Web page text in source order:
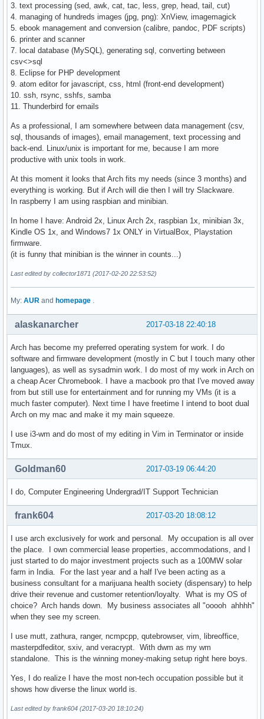
3. text processing (sed, awk, cat, tac, less, grep, head, tail, cut)
4. managing of hundreds images (jpg, png): XnView, imagemagick
5. ebook management and conversion (calibre, pandoc, PDF scripts)
6. printer and scanner
7. local database (MySQL), generating sql, converting between
csv<>sql
8. Eclipse for PHP development
9. atom editor for javascript, css, html (front-end development)
10. ssh, rsync, sshfs, samba
11. Thunderbird for emails
As a professional, I am somewhere between data management (csv,
sql, thousands of images), email management, text processing and
back-end. Linux/unix is important for me, because I am more
productive with unix tools in work.
At this moment it looks that Arch fits my needs (since 3 months) and
everything is working. But if Arch will die then I will try Slackware.
In raspberry I am using raspbian and minibian.
In home I have: Android 2x, Linux Arch 2x, raspbian 1x, minibian 3x,
Kindle OS 1x, and Windows7 1x ONLY in VirtualBox, Playstation
firmware.
(it is funny that minibian is the winner in counts...)
Last edited by collector1871 (2017-02-20 22:53:52)
My: AUR and homepage
2017-03-18 22:40:18
alaskanarcher
Arch has become my preferred operating system for work. I do
software and firmware development (mostly in C but I touch many other
languages), as well as sysadmin work. I do most of my work in Arch on
a cheap Acer Chromebook. I have a macbook pro that I've moved away
from but still use for entertainment and for running my VMs (it is a
much faster computer). Next time I have freetime I intend to boot dual
Arch on my mac and make it my main squeeze.
I use i3-wm and do most of my editing in Vim in Terminator or inside
Tmux.
2017-03-19 06:44:20
Goldman60
I do, Computer Engineering Undergrad/IT Support Technician
2017-03-20 18:08:12
frank604
I use arch exclusively for work and personal. My occupation is all over
the place. I own commercial lease properties, accommodations, and I
just started to do major investment projects such as a 100MW solar
farm in India. For the last year and a half I've been acting as a
business consultant for a marijuana health society (dispensary) to help
drive their revenue and customer retention/loyalty. What is my OS of
choice? Arch hands down. My business associates all "ooooh ahhhh"
when they see my screen.
I use mutt, zathura, ranger, ncmpcpp, qutebrowser, vim, libreoffice,
masterpdfeditor, sxiv, and veracrypt. With dwm as my wm
standalone. This is the winning money-making setup right here boys.
Yes, I do realize I have the most non-tech occupation possible but it
shows how diverse the linux world is.
Last edited by frank604 (2017-03-20 18:10:24)